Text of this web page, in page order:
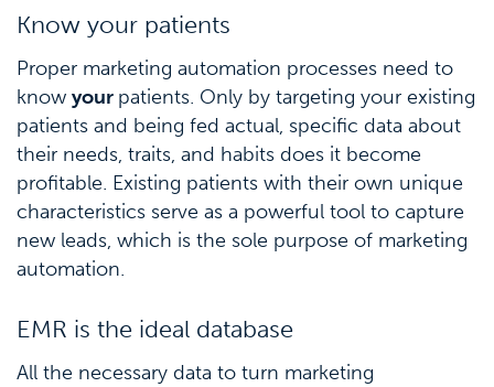
Know your patients
Proper marketing automation processes need to
know your patients. Only by targeting your existing
patients and being fed actual, specific data about
their needs, traits, and habits does it become
profitable. Existing patients with their own unique
characteristics serve as a powerful tool to capture
new leads, which is the sole purpose of marketing
automation.
EMR is the ideal database
All the necessary data to turn marketing